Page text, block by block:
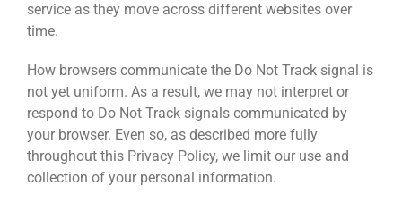
service as they move across different websites over
time.
How browsers communicate the Do Not Track signal is
not yet uniform. As a result, we may not interpret or
respond to Do Not Track signals communicated by
your browser. Even so, as described more fully
throughout this Privacy Policy, we limit our use and
collection of your personal information.